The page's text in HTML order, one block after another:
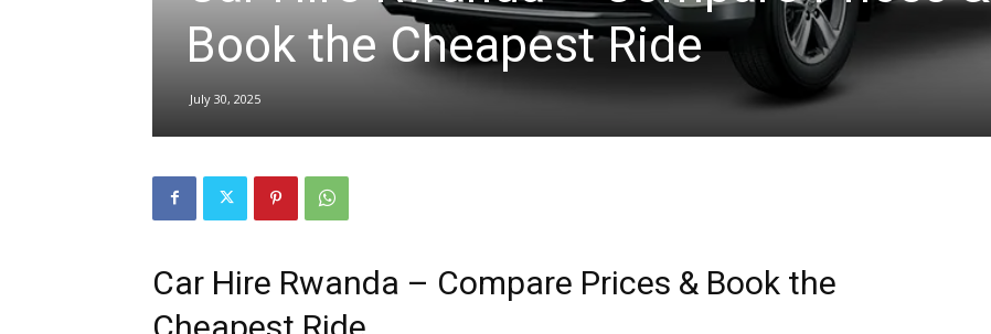
Book the Cheapest Ride
July 30, 2025
Car Hire Rwanda – Compare Prices & Book the